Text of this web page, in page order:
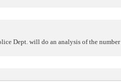
Dept. will do an analysis of the number